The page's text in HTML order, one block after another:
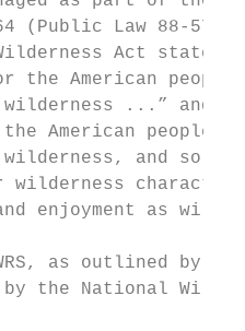
(Public Law 88-
Act
the American
...” and
the American
wilderness, and so
enjoyment as
as outlined by
by the National